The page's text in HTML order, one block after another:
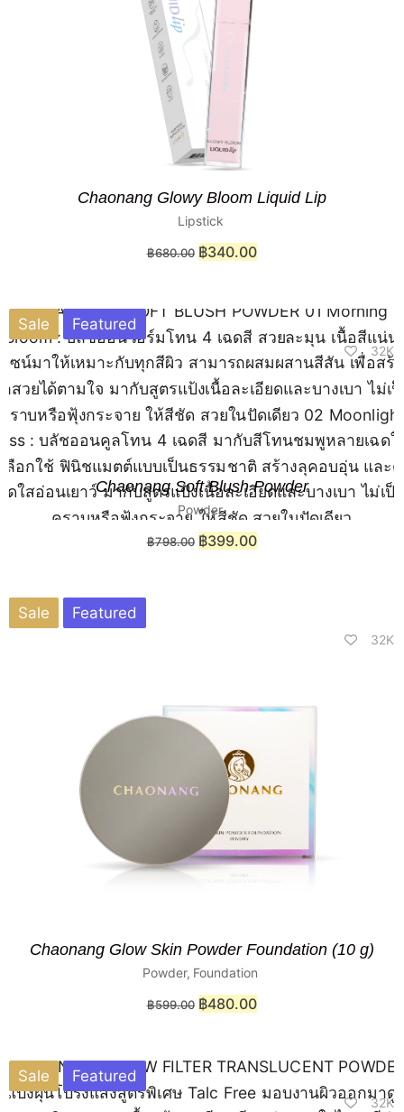
Chaonang Glowy Bloom Liquid Lip
Lipstick
฿680.00 ฿340.00
Chaonang Soft Blush Powder
Powder
Sale Featured
32K
฿798.00 ฿399.00
Chaonang Glow Skin Powder Foundation (10 g)
Powder, Foundation
Sale Featured
32K
฿599.00 ฿480.00
Sale Featured
32K